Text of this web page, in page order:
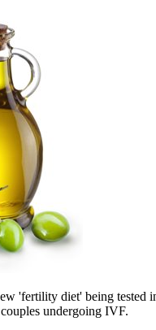
'fertility diet' being tested
undergoing IVF.